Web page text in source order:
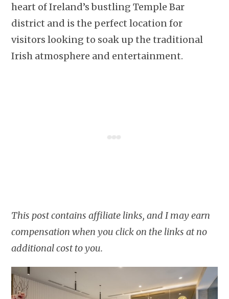
heart of Ireland’s bustling Temple Bar
district and is the perfect location for
visitors looking to soak up the traditional
Irish atmosphere and entertainment.
This post contains affiliate links, and I may earn
compensation when you click on the links at no
additional cost to you.